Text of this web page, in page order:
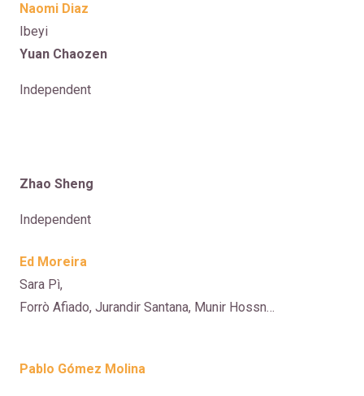
Naomi Diaz
Ibeyi
Yuan Chaozen
Independent
Zhao Sheng
Independent
Ed Moreira
Sara Pì,
Forrò Afiado, Jurandir Santana, Munir Hossn…
Pablo Gómez Molina